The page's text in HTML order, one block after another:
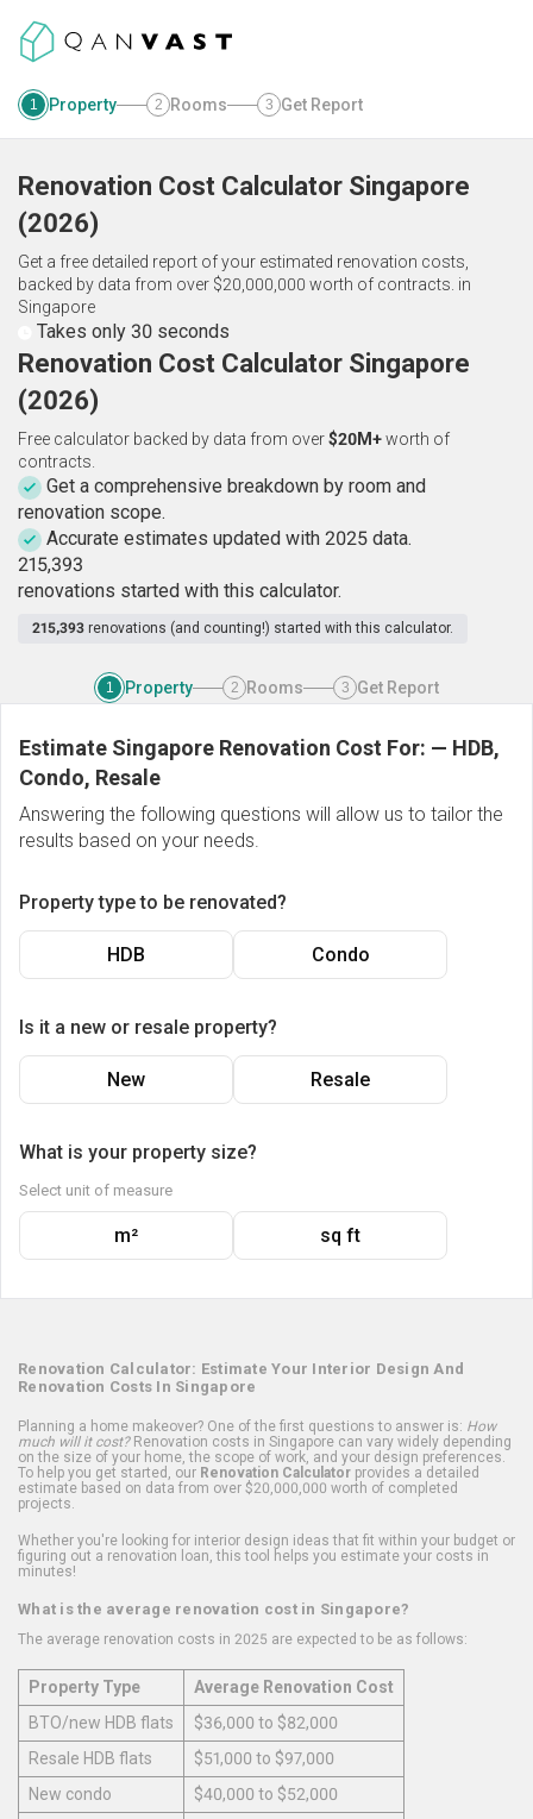
1 Property 2 Rooms 3 Get Report
Renovation Cost Calculator Singapore
(2026)
Get a free detailed report of your estimated renovation costs,
backed by data from over $20,000,000 worth of contracts. in
Singapore
Takes only 30 seconds
Renovation Cost Calculator Singapore
(2026)
Free calculator backed by data from over$20M+worth of
contracts.
Get a comprehensive breakdown by room and
renovation scope.
Accurate estimates updated with 2025 data.
215,393
renovations started with this calculator.
215,393 renovations (and counting!) started with this calculator.
1 Property 2 Rooms 3 Get Report
Estimate Singapore Renovation Cost For: — HDB,
Condo, Resale
Answering the following questions will allow us to tailor the
results based on your needs.
Property type to be renovated?
HDB Condo
Is it a new or resale property?
New Resale
What is your property size?
Select unit of measure
m² sq ft
Renovation Calculator: Estimate Your Interior Design And
Renovation Costs In Singapore
Planning a home makeover? One of the first questions to answer is: How
much will it cost?Renovation costs in Singapore can vary widely depending
on the size of your home, the scope of work, and your design preferences.
To help you get started, our Renovation Calculator provides a detailed
estimate based on data from over $20,000,000 worth of completed
projects.
Whether you're looking for interior design ideas that fit within your budget or
figuring out a renovation loan, this tool helps you estimate your costs in
minutes!
What is the average renovation cost in Singapore?
The average renovation costs in 2025 are expected to be as follows:
Property Type
Average Renovation Cost
BTO/new HDB flats
$36,000 to $82,000
Resale HDB flats
$51,000 to $97,000
New condo
$40,000 to $52,000